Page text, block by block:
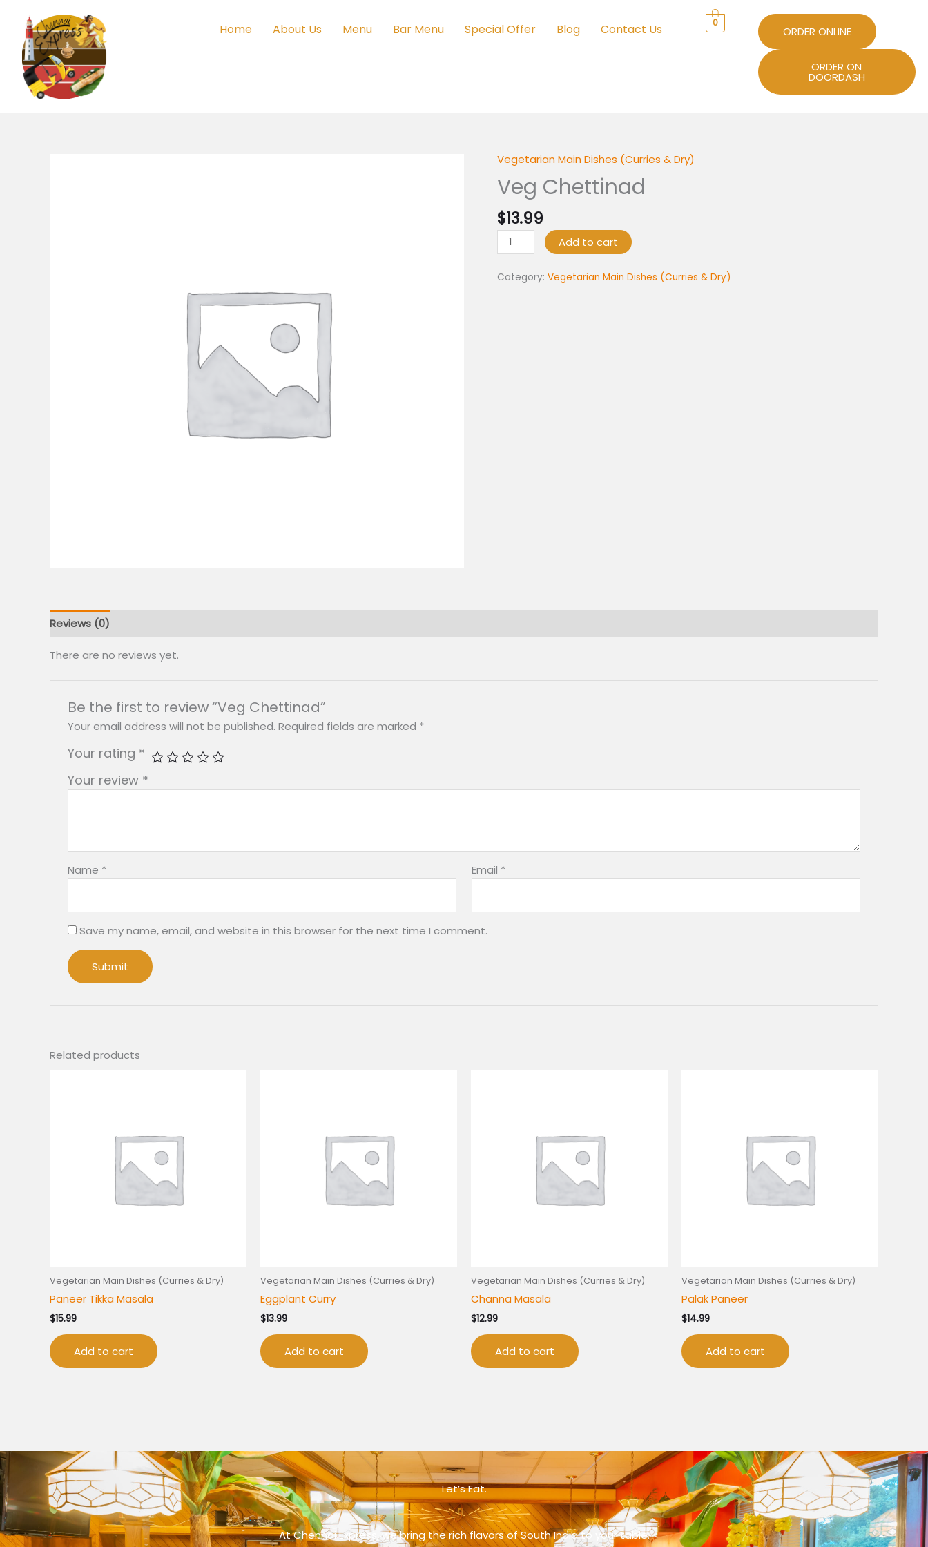
content
Home About Us Menu Bar Menu Special Offer Blog Contact Us 0
ORDER ONLINE
ORDER ON
DOORDASH
Vegetarian Main Dishes (Curries & Dry)
Veg Chettinad
$13.99
Veg
Chettinad
quantity
Add to cart
Category: Vegetarian Main Dishes (Curries & Dry)
Reviews (0)
There are no reviews yet.
Be the first to review “Veg Chettinad”
Your email address will not be published. Required fields are marked *
Your rating *
Your review *
Name * Email *
Save my name, email, and website in this browser for the next time I comment.
Related products
Vegetarian Main Dishes (Curries & Dry)
Paneer Tikka Masala
$15.99
Add to cart
Vegetarian Main Dishes (Curries & Dry)
Eggplant Curry
$13.99
Add to cart
Vegetarian Main Dishes (Curries & Dry)
Channa Masala
$12.99
Add to cart
Vegetarian Main Dishes (Curries & Dry)
Palak Paneer
$14.99
Add to cart
Let’s Eat.
At Chennai Express, we bring the rich flavors of South India to your table.